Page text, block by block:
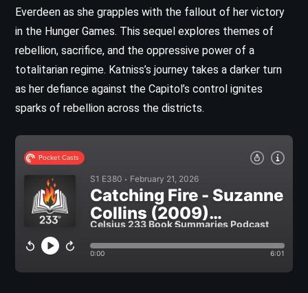
Everdeen as she grapples with the fallout of her victory
in the Hunger Games. This sequel explores themes of
rebellion, sacrifice, and the oppressive power of a
totalitarian regime. Katniss’s journey takes a darker turn
as her defiance against the Capitol’s control ignites
sparks of rebellion across the districts.